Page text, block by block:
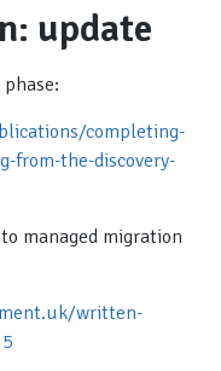
update
completing-
from-the-discovery-
managed migration
written-